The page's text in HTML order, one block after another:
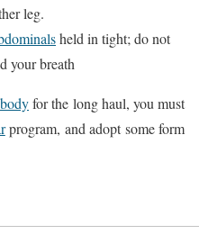
leg.
held in tight; do not
your breath
for the long haul, you must
program, and adopt some form